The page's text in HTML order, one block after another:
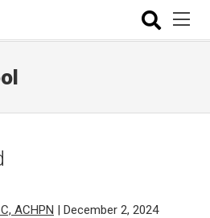
ACHPN | December 2, 2024